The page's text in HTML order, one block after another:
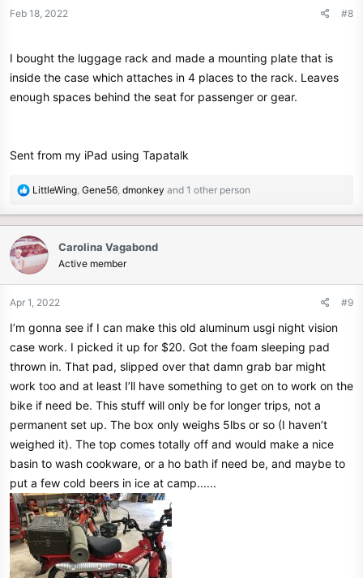
n
Feb 18, 2022 #8
I bought the luggage rack and made a mounting plate that is
inside the case which attaches in 4 places to the rack. Leaves
enough spaces behind the seat for passenger or gear.
Sent from my iPad using Tapatalk
R
c
t
i
o
:
LittleWing, Gene56, dmonkey and 1 other person
Carolina Vagabond
Active member
Apr 1, 2022 #9
I’m gonna see if I can make this old aluminum usgi night vision
case work. I picked it up for $20. Got the foam sleeping pad
thrown in. That pad, slipped over that damn grab bar might
work too and at least I’ll have something to get on to work on the
bike if need be. This stuff will only be for longer trips, not a
permanent set up. The box only weighs 5lbs or so (I haven’t
weighed it). The top comes totally off and would make a nice
basin to wash cookware, or a ho bath if need be, and maybe to
put a few cold beers in ice at camp......